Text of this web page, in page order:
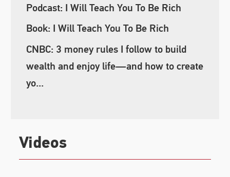
Podcast: I Will Teach You To Be Rich
Book: I Will Teach You To Be Rich
CNBC: 3 money rules I follow to build
wealth and enjoy life—and how to create
yo...
Videos